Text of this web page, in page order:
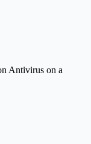
Antivirus on a